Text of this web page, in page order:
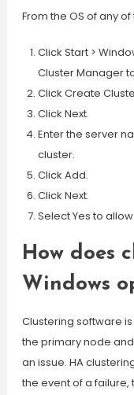
From the OS of any
Click Start >
Cluster Manager
Click Create
Click Next.
Enter the server
cluster.
Click Add.
Click Next.
Select Yes to
How does
Windows
Clustering software
the primary node
an issue. HA
the event of a